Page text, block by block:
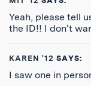
Yeah, please tell
the ID!! I don’t
KAREN '12 SAYS:
I saw one in